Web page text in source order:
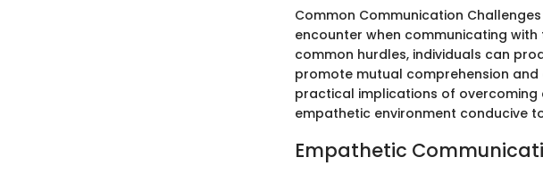
Common Communication
encounter when communicating with
common hurdles, individuals can
promote mutual comprehension
practical implications of
empathetic environment conducive
Empathetic